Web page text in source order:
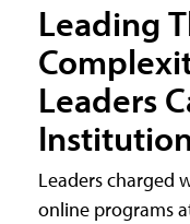
Leading
Leaders
Leaders charged
online programs